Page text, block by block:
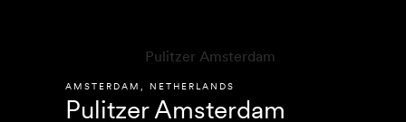
AMSTERDAM NETHERLANDS
Pulitzer Amsterdam